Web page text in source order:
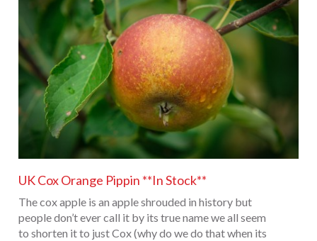
UK Cox Orange Pippin **In Stock**
The cox apple is an apple shrouded in history but
people don’t ever call it by its true name we all seem
to shorten it to just Cox (why do we do that when its